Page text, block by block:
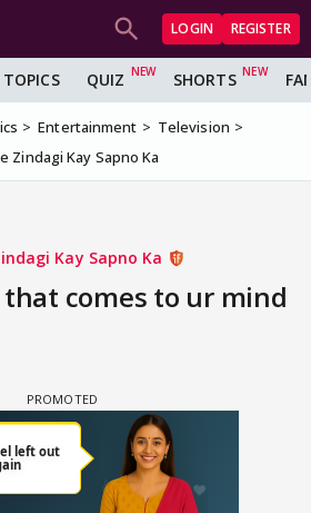
LOGIN REGISTER
TOPICS QUIZ SHORTS
Entertainment
Television
Zindagi Kay Sapno Ka
Kay Sapno Ka
comes to ur mind